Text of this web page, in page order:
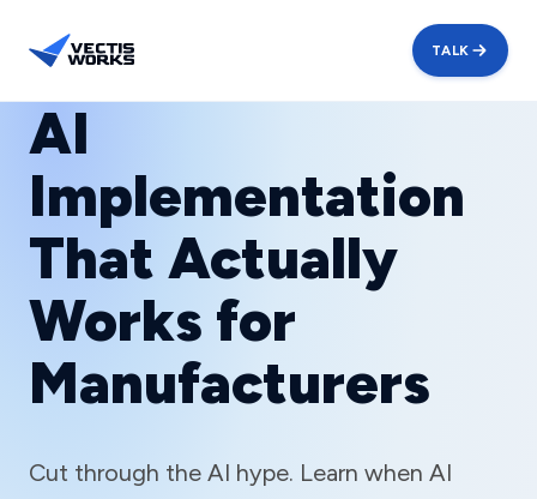
TALK
AI
Implementation
That Actually
Works for
Manufacturers
Cut through the AI hype. Learn when AI